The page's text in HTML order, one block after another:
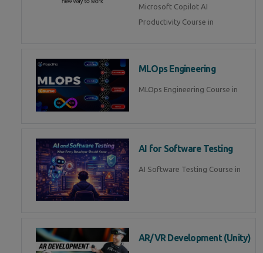
Microsoft Copilot AI
Productivity Course in
MLOps Engineering
MLOps Engineering Course in
AI for Software Testing
AI Software Testing Course in
AR/VR Development (Unity)